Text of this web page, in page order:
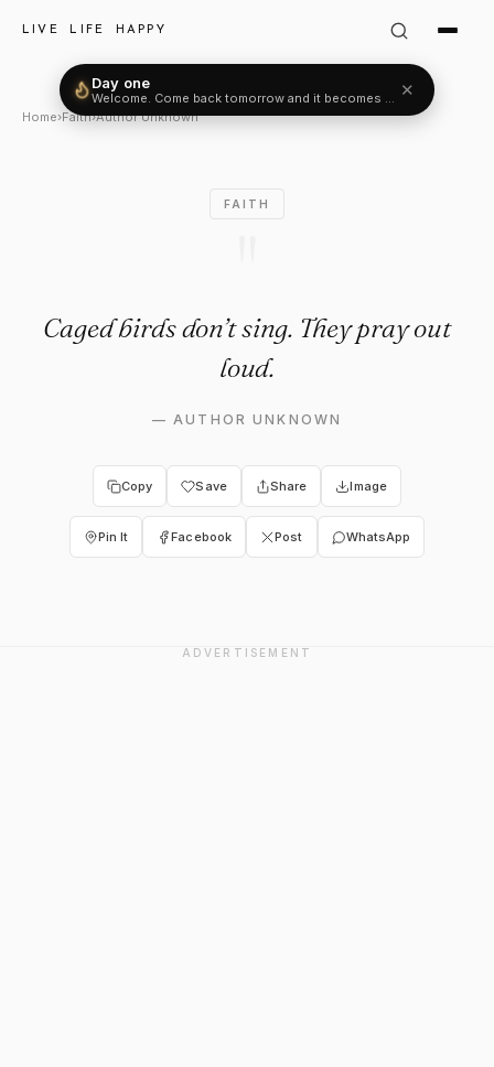
LIVE LIFE HAPPY
Author Unknown Quote:
Home›Faith›Author Unknown
FAITH
Caged birds don’t sing. They pray out
loud.
—AUTHOR UNKNOWN
Copy Save Share Image
Pin It Facebook Post WhatsApp
ADVERTISEMENT
Welcome. Come back tomorrow and it becomes two.✕